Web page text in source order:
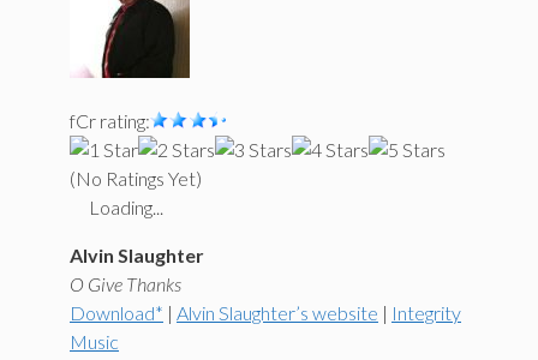
fCr rating:
(No Ratings Yet)
Loading...
Alvin Slaughter
O Give Thanks
Download* | Alvin Slaughter’s website | Integrity
Music